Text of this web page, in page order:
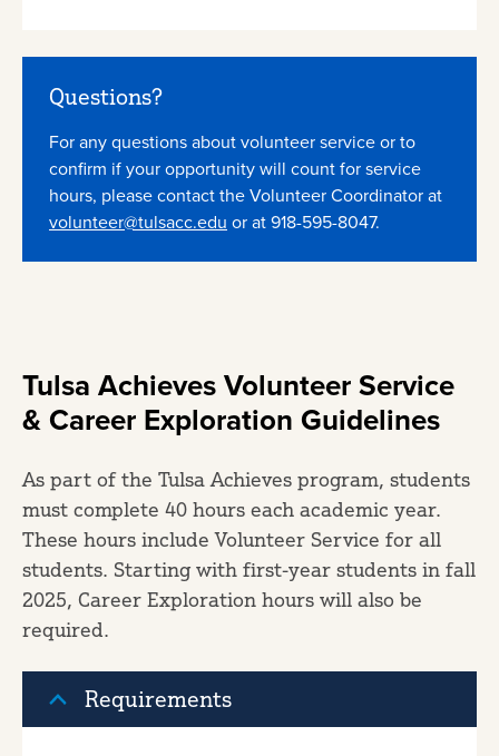
Questions?
For any questions about volunteer service or to
confirm if your opportunity will count for service
hours, please contact the Volunteer Coordinator at
volunteer@tulsacc.edu or at 918-595-8047.
Tulsa Achieves Volunteer Service
& Career Exploration Guidelines
As part of the Tulsa Achieves program, students
must complete 40 hours each academic year.
These hours include Volunteer Service for all
students. Starting with first-year students in fall
2025, Career Exploration hours will also be
required.
Requirements